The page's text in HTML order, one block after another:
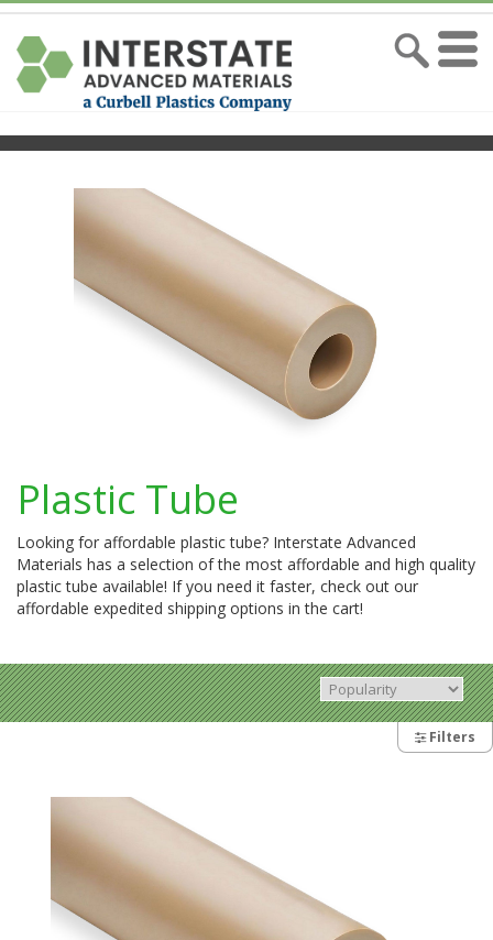
Plastic Tube
Looking for affordable plastic tube? Interstate Advanced
Materials has a selection of the most affordable and high quality
plastic tube available! If you need it faster, check out our
affordable expedited shipping options in the cart!
Filters